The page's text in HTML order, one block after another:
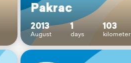
Pakrac
2013
August
1
days
103